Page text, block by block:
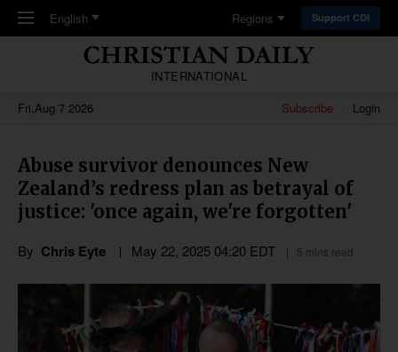
Skip to main content
English Regions Support CDI
INTERNATIONAL
Fri,Aug 7 2026
Subscribe Login
Abuse survivor denounces New
Zealand’s redress plan as betrayal of
justice: 'once again, we're forgotten'
By Chris Eyte May 22, 2025 04:20 EDT 5 mins read